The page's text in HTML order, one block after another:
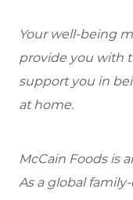
Your well-being
provide you with
support you in
at home.
McCain Foods is
As a global